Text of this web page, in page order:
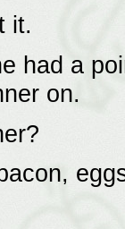
it.
had a
on.